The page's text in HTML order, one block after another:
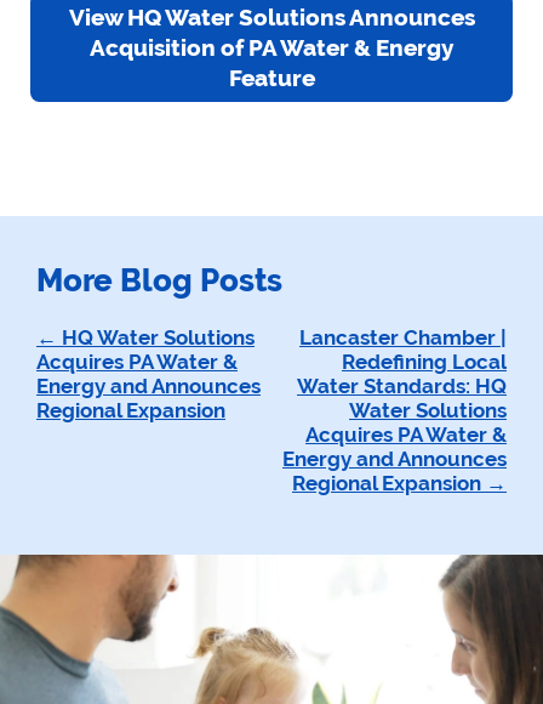
View HQ Water Solutions Announces
Acquisition of PA Water & Energy
Feature
More Blog Posts
Post
navigation
HQ Water Solutions
Acquires PA Water &
Energy and Announces
Regional Expansion
Lancaster Chamber |
Redefining Local
Water Standards: HQ
Water Solutions
Acquires PA Water &
Energy and Announces
Regional Expansion